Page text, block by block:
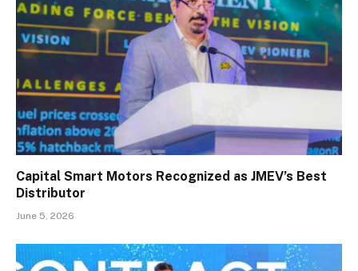
Capital Smart Motors Recognized as JMEV’s Best
Distributor
June 5, 2026